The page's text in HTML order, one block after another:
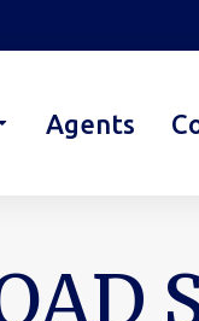
Agents